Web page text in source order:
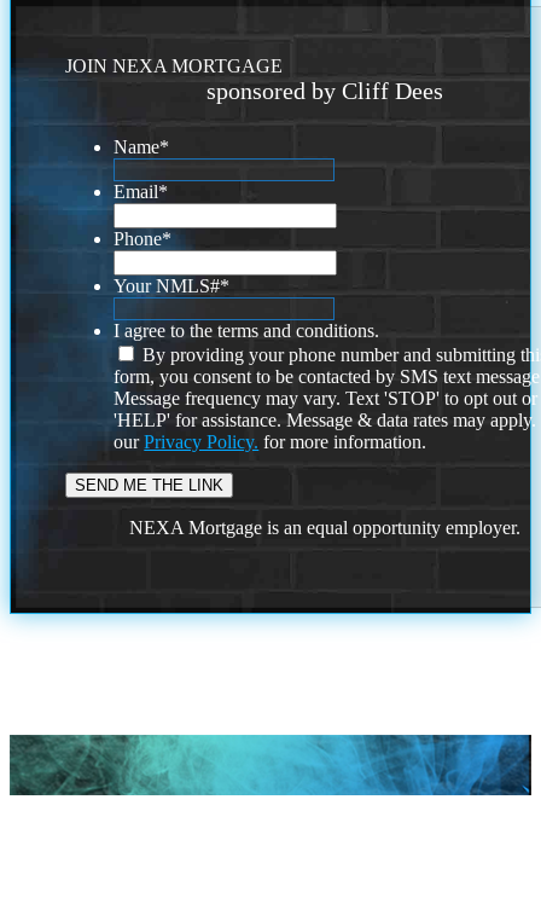
JOIN NEXA MORTGAGE
sponsored by Cliff Dees
Name*
Email*
Phone*
Your NMLS#*
I agree to the terms and conditions.
By providing your phone number and submitting
form, you consent to be contacted by SMS text
Message frequency may vary. Text 'STOP' to opt out or
'HELP' for assistance. Message & data rates may
ourPrivacy Policy. for more information.
NEXA Mortgage is an equal opportunity employer.